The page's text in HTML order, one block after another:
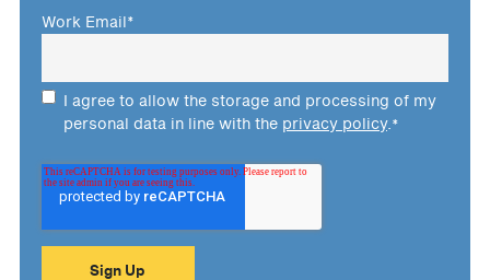
Work Email*
I agree to allow the storage and processing of my
personal data in line with the privacy policy.*